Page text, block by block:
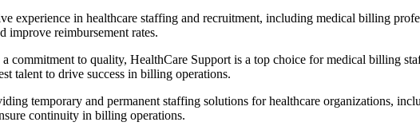
in healthcare staffing and recruitment, including medical billing⁢
improve reimbursement ⁤rates.
to quality, HealthCare Support is a top choice for medical billing⁢
talent to drive success ‍in billing operations.
temporary and permanent staffing solutions for healthcare organizations,
continuity in billing operations.